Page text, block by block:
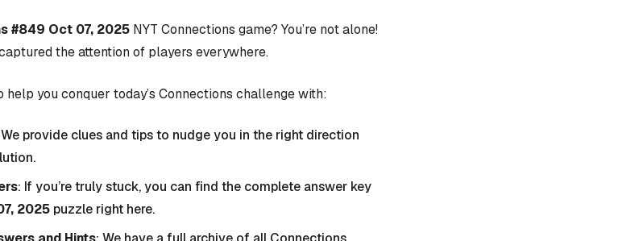
#849 Oct 07, 2025 NYT Connections game? You’re not alone!
the attention of players everywhere.
help you conquer today’s Connections challenge with:
provide clues and tips to nudge you in the right direction
: If you’re truly stuck, you can find the complete answer key
2025 puzzle right here.